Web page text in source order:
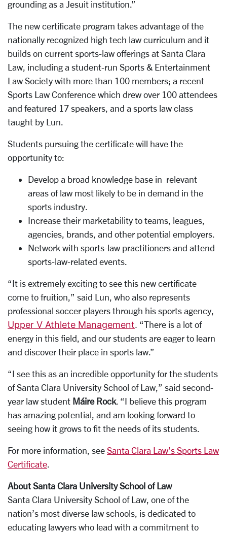
grounding as a Jesuit institution.”
The new certificate program takes advantage of the
nationally recognized high tech law curriculum and it
builds on current sports-law offerings at Santa Clara
Law, including a student-run Sports & Entertainment
Law Society with more than 100 members; a recent
Sports Law Conference which drew over 100 attendees
and featured 17 speakers, and a sports law class
taught by Lun.
Students pursuing the certificate will have the
opportunity to:
Develop a broad knowledge base in relevant
areas of law most likely to be in demand in the
sports industry.
Increase their marketability to teams, leagues,
agencies, brands, and other potential employers.
Network with sports-law practitioners and attend
sports-law-related events.
“It is extremely exciting to see this new certificate
come to fruition,” said Lun, who also represents
professional soccer players through his sports agency,
Upper V Athlete Management. “There is a lot of
energy in this field, and our students are eager to learn
and discover their place in sports law.”
“I see this as an incredible opportunity for the students
of Santa Clara University School of Law,” said second-
year law student Máire Rock. “I believe this program
has amazing potential, and am looking forward to
seeing how it grows to fit the needs of its students.
For more information, see Santa Clara Law’s Sports Law
Certificate.
About Santa Clara University School of Law
Santa Clara University School of Law, one of the
nation’s most diverse law schools, is dedicated to
educating lawyers who lead with a commitment to